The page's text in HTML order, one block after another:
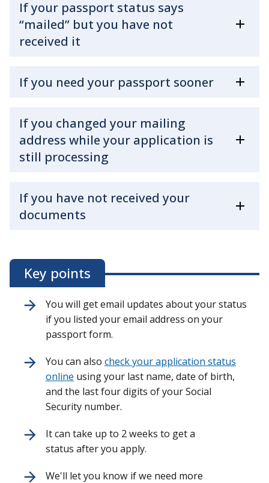
If your passport status says
“mailed” but you have not
received it
If you need your passport sooner
If you changed your mailing
address while your application is
still processing
If you have not received your
documents
Key points
You will get email updates about your status
if you listed your email address on your
passport form.
You can also check your application status
online using your last name, date of birth,
and the last four digits of your Social
Security number.
It can take up to 2 weeks to get a
status after you apply.
We'll let you know if we need more